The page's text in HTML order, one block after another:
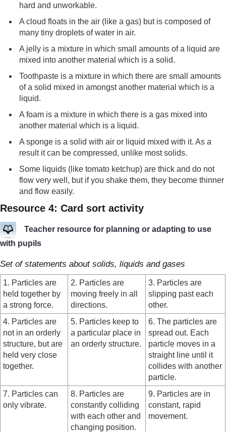
hard and unworkable.
A cloud floats in the air (like a gas) but is composed of
many tiny droplets of water in air.
A jelly is a mixture in which small amounts of a liquid are
mixed into another material which is a solid.
Toothpaste is a mixture in which there are small amounts
of a solid mixed in amongst another material which is a
liquid.
A foam is a mixture in which there is a gas mixed into
another material which is a liquid.
A sponge is a solid with air or liquid mixed with it. As a
result it can be compressed, unlike most solids.
Some liquids (like tomato ketchup) are thick and do not
flow very well, but if you shake them, they become thinner
and flow easily.
Resource 4: Card sort activity
Teacher resource for planning or adapting to use
with pupils
Set of statements about solids, liquids and gases
1. Particles are
held together by
a strong force.
2. Particles are
moving freely in all
directions.
3. Particles are
slipping past each
other.
4. Particles are
not in an orderly
structure, but are
held very close
together.
5. Particles keep to
a particular place in
an orderly structure.
6. The particles are
spread out. Each
particle moves in a
straight line until it
collides with another
particle.
7. Particles can
only vibrate.
8. Particles are
constantly colliding
with each other and
changing position.
9. Particles are in
constant, rapid
movement.